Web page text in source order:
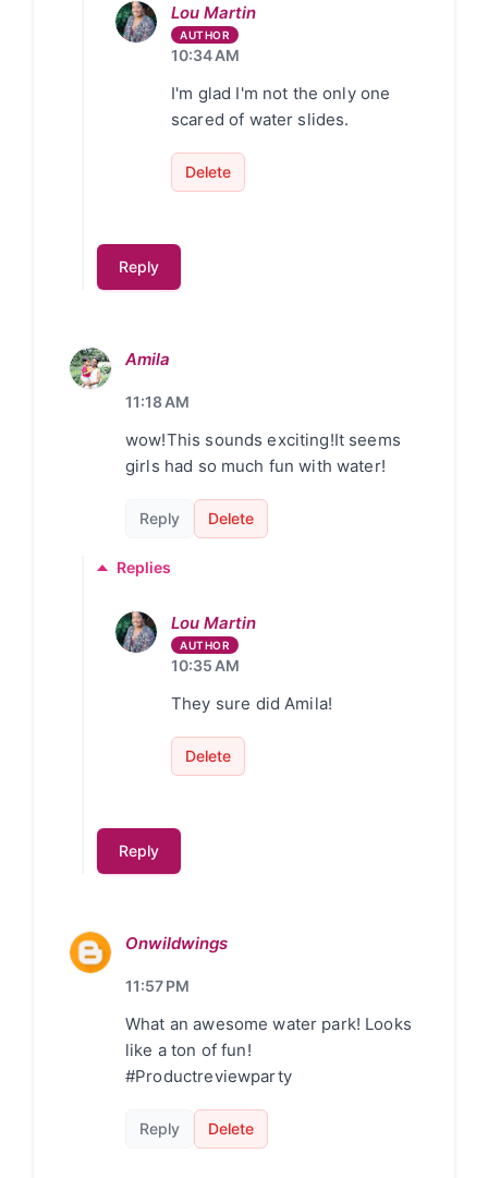
Lou Martin
10:34 AM
I'm glad I'm not the only one
scared of water slides.
Delete
Reply
Amila
11:18 AM
wow!This sounds exciting!It seems
girls had so much fun with water!
Reply Delete
Replies
Lou Martin
10:35 AM
They sure did Amila!
Delete
Reply
Onwildwings
11:57 PM
What an awesome water park! Looks
like a ton of fun!
#Productreviewparty
Reply Delete